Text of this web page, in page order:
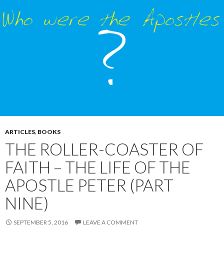
ARTICLES, BOOKS
THE ROLLER-COASTER OF
FAITH – THE LIFE OF THE
APOSTLE PETER (PART
NINE)
SEPTEMBER 5, 2016 LEAVE A COMMENT